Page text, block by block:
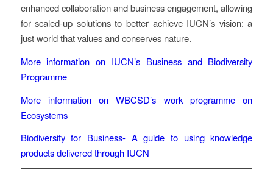
enhanced collaboration and business engagement, allowing
for scaled-up solutions to better achieve IUCN’s vision: a
just world that values and conserves nature.
More information on IUCN’s Business and Biodiversity
Programme
More information on WBCSD’s work programme on
Ecosystems
Biodiversity for Business- A guide to using knowledge
products delivered through IUCN